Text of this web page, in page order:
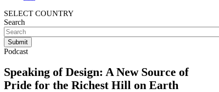
SELECT COUNTRY
Search
Podcast
Speaking of Design: A New Source of
Pride for the Richest Hill on Earth